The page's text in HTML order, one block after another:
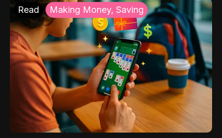
Read Making Money, Saving